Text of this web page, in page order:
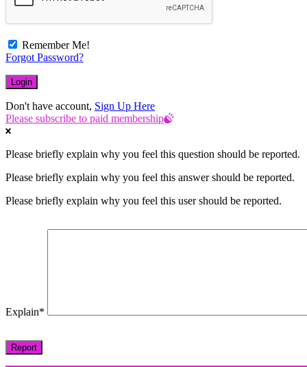
Remember Me!
Forgot Password?
Don't have account, Sign Up Here
Please subscribe to paid membership
Please briefly explain why you feel this question should be reported.
Please briefly explain why you feel this answer should be reported.
Please briefly explain why you feel this user should be reported.
Explain*